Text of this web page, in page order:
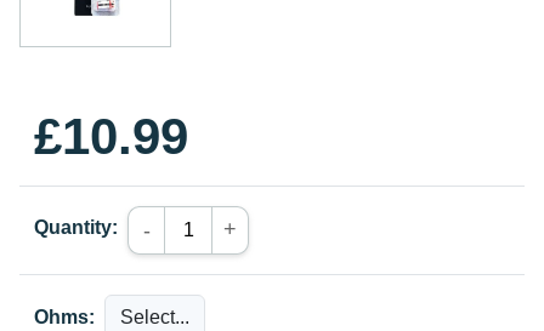
£10.99
Quantity: - +
Ohms: